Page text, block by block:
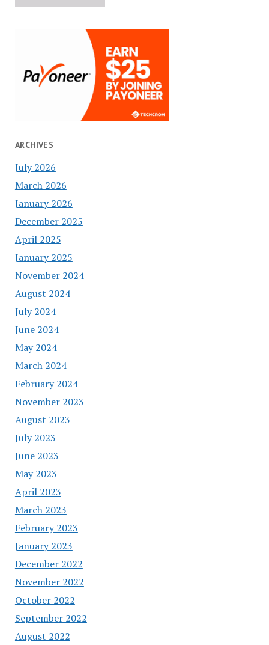
ARCHIVES
July 2026
March 2026
January 2026
December 2025
April 2025
January 2025
November 2024
August 2024
July 2024
June 2024
May 2024
March 2024
February 2024
November 2023
August 2023
July 2023
June 2023
May 2023
April 2023
March 2023
February 2023
January 2023
December 2022
November 2022
October 2022
September 2022
August 2022